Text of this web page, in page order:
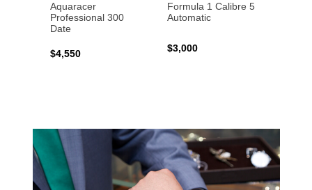
Aquaracer
Professional 300
Date
$4,550
Formula 1 Calibre 5
Automatic
$3,000